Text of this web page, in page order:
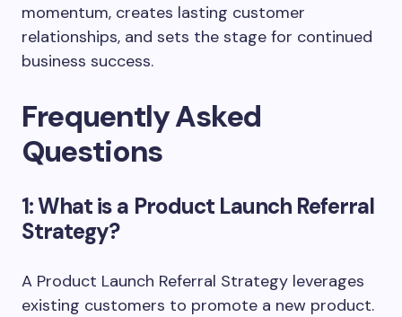
momentum, creates lasting customer
relationships, and sets the stage for continued
business success.
Frequently Asked
Questions
1: What is a Product Launch Referral
Strategy?
A Product Launch Referral Strategy leverages
existing customers to promote a new product.